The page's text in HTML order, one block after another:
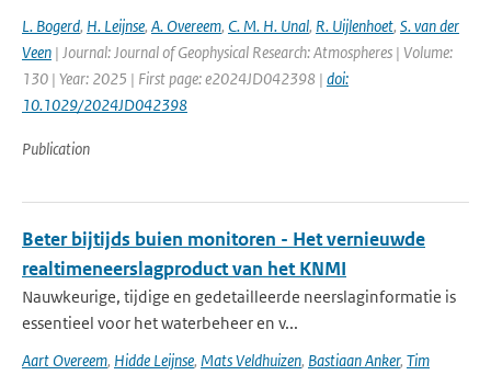
L. Bogerd, H. Leijnse, A. Overeem, C. M. H. Unal, R. Uijlenhoet, S. van der
Veen | Journal: Journal of Geophysical Research: Atmospheres | Volume:
130 | Year: 2025 | First page: e2024JD042398 | doi:
10.1029/2024JD042398
Publication
Beter bijtijds buien monitoren - Het vernieuwde
realtimeneerslagproduct van het KNMI
Nauwkeurige, tijdige en gedetailleerde neerslaginformatie is
essentieel voor het waterbeheer en v...
Aart Overeem, Hidde Leijnse, Mats Veldhuizen, Bastiaan Anker, Tim